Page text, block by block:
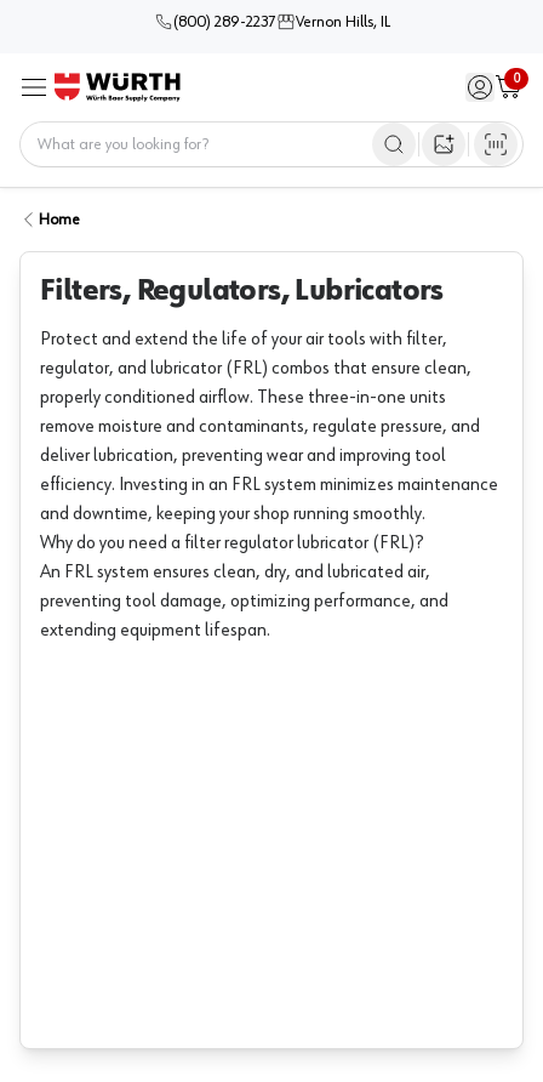
(800) 289-2237 Vernon Hills, IL
Menu Sign in /
0
Cart
Open image
Home
Filters, Regulators, Lubricators
Protect and extend the life of your air tools with filter,
regulator, and lubricator (FRL) combos that ensure clean,
properly conditioned airflow. These three-in-one units
remove moisture and contaminants, regulate pressure, and
deliver lubrication, preventing wear and improving tool
efficiency. Investing in an FRL system minimizes maintenance
and downtime, keeping your shop running smoothly.
Why do you need a filter regulator lubricator (FRL)?
An FRL system ensures clean, dry, and lubricated air,
preventing tool damage, optimizing performance, and
extending equipment lifespan.